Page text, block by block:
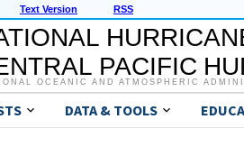
Text Version RSS
PACIFIC
OCEANIC AND ATMOSPHERIC
DATA & TOOLS